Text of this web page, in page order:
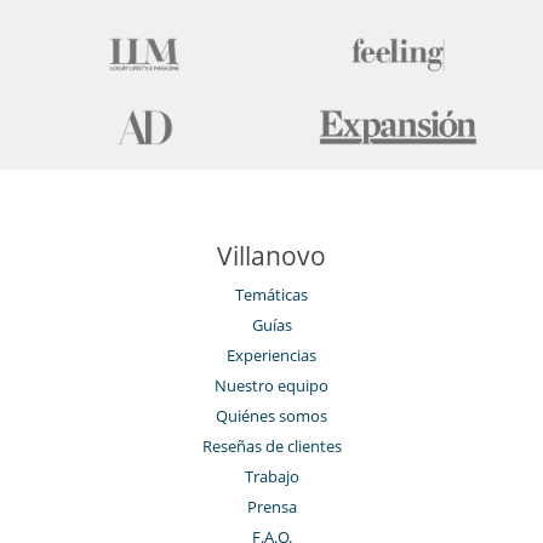
Villanovo
Temáticas
Guías
Experiencias
Nuestro equipo
Quiénes somos
Reseñas de clientes
Trabajo
Prensa
F.A.Q.